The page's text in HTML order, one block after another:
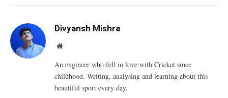
Divyansh Mishra
Website
An engineer who fell in love with Cricket since
childhood. Writing, analysing and learning about this
beautiful sport every day.